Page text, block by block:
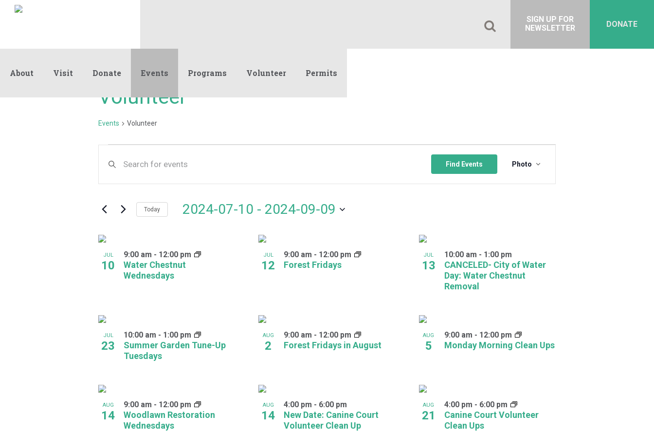
DONATE
SIGN UP FOR
NEWSLETTER
About Visit Donate Events Programs Volunteer Permits
Volunteer
Events Volunteer
Search
and
Views
Keyword.
by
Find Events
Views
Photo
Today 2024-07-10 - 2024-09-09
List
of
events
Photo
View
JUL
10
Water Chestnut
Wednesdays
9:00 am - 12:00 pm JUL
12 Forest Fridays
9:00 am - 12:00 pm JUL
13
CANCELED- City of Water
Day: Water Chestnut
Removal
10:00 am - 1:00 pm
JUL
23
Summer Garden Tune-Up
Tuesdays
10:00 am - 1:00 pm AUG
2 Forest Fridays in August
9:00 am - 12:00 pm AUG
5 Monday Morning Clean Ups
9:00 am - 12:00 pm
AUG
14
Woodlawn Restoration
Wednesdays
9:00 am - 12:00 pm AUG
14
New Date: Canine Court
Volunteer Clean Up
4:00 pm - 6:00 pm AUG
21
Canine Court Volunteer
Clean Ups
4:00 pm - 6:00 pm